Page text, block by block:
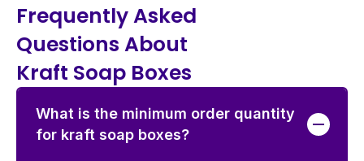
Frequently Asked
Questions About
Kraft Soap Boxes
What is the minimum order quantity
for kraft soap boxes?